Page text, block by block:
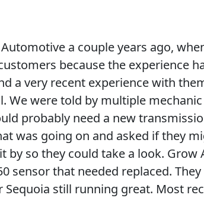
a couple years ago,
because the experience
a very recent experience with
We were told by multiple
probably need a new
was going on and asked if they
by so they could take a look. Grow
sensor that needed replaced.
still running great. Most